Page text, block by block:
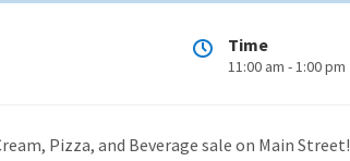
Time
11:00 am - 1:00 pm
Pizza, and Beverage sale on Main Street!